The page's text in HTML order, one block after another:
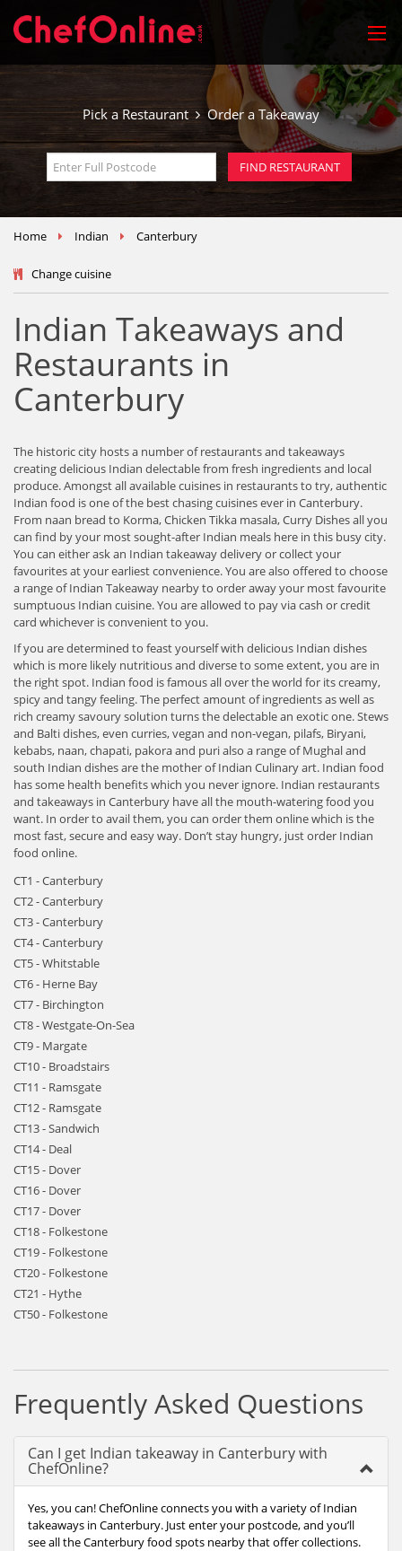
Pick a Restaurant Order a Takeaway
Home Indian Canterbury
Change cuisine
Indian Takeaways and
Restaurants in
Canterbury
The historic city hosts a number of restaurants and takeaways
creating delicious Indian delectable from fresh ingredients and local
produce. Amongst all available cuisines in restaurants to try, authentic
Indian food is one of the best chasing cuisines ever in Canterbury.
From naan bread to Korma, Chicken Tikka masala, Curry Dishes all you
can find by your most sought-after Indian meals here in this busy city.
You can either ask an Indian takeaway delivery or collect your
favourites at your earliest convenience. You are also offered to choose
a range of Indian Takeaway nearby to order away your most favourite
sumptuous Indian cuisine. You are allowed to pay via cash or credit
card whichever is convenient to you.
If you are determined to feast yourself with delicious Indian dishes
which is more likely nutritious and diverse to some extent, you are in
the right spot. Indian food is famous all over the world for its creamy,
spicy and tangy feeling. The perfect amount of ingredients as well as
rich creamy savoury solution turns the delectable an exotic one. Stews
and Balti dishes, even curries, vegan and non-vegan, pilafs, Biryani,
kebabs, naan, chapati, pakora and puri also a range of Mughal and
south Indian dishes are the mother of Indian Culinary art. Indian food
has some health benefits which you never ignore. Indian restaurants
and takeaways in Canterbury have all the mouth-watering food you
want. In order to avail them, you can order them online which is the
most fast, secure and easy way. Don’t stay hungry, just order Indian
food online.
CT1 - Canterbury
CT2 - Canterbury
CT3 - Canterbury
CT4 - Canterbury
CT5 - Whitstable
CT6 - Herne Bay
CT7 - Birchington
CT8 - Westgate-On-Sea
CT9 - Margate
CT10 - Broadstairs
CT11 - Ramsgate
CT12 - Ramsgate
CT13 - Sandwich
CT14 - Deal
CT15 - Dover
CT16 - Dover
CT17 - Dover
CT18 - Folkestone
CT19 - Folkestone
CT20 - Folkestone
CT21 - Hythe
CT50 - Folkestone
Frequently Asked Questions
Can I get Indian takeaway in Canterbury with
ChefOnline?
Yes, you can! ChefOnline connects you with a variety of Indian
takeaways in Canterbury. Just enter your postcode, and you’ll
see all the Canterbury food spots nearby that offer collections.